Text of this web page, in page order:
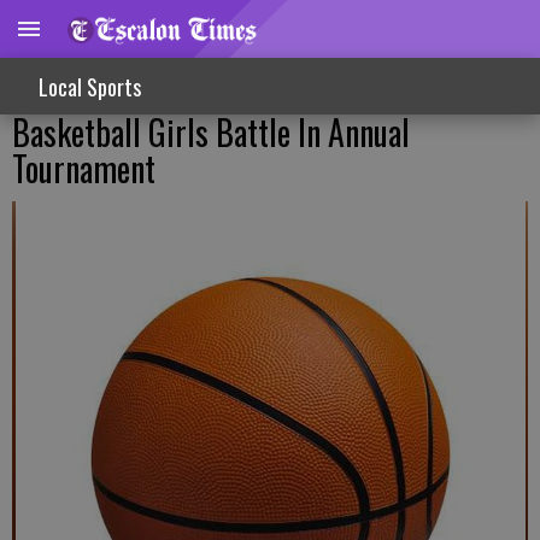
Local Sports
Basketball Girls Battle In Annual
Tournament